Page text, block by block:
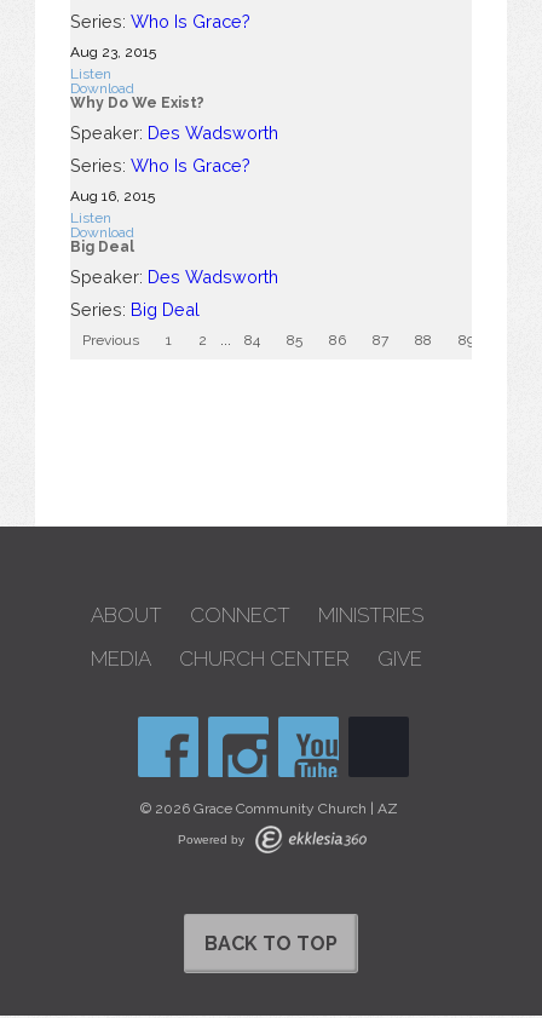
Series: Who Is Grace?
Aug 23, 2015
Listen
Download
Why Do We Exist?
Speaker: Des Wadsworth
Series: Who Is Grace?
Aug 16, 2015
Listen
Download
Big Deal
Speaker: Des Wadsworth
Series: Big Deal
Previous 1 2 84 85 86 87 88 89
ABOUT CONNECT
MINISTRIES
MEDIA
CHURCH CENTER GIVE
© 2026 Grace Community Church | AZ
Powered by
BACK TO TOP